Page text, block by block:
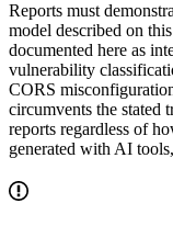
Reports must
model described on
documented here as
vulnerability
CORS
circumvents the stated
reports regardless of
generated with AI